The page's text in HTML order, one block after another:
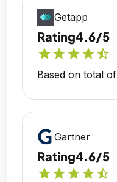
Getapp
Rating4.6/5
starstarstarstarstar_half
Based on total of
Gartner
Rating4.6/5
starstarstarstarstar_half